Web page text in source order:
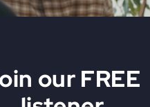
our FREE